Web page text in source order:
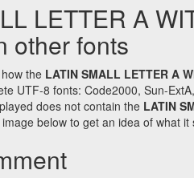
LETTER A
other fonts
the LATIN SMALL LETTER A
UTF-8 fonts: Code2000, Sun-
does not contain the LATIN
below to get an idea of what it